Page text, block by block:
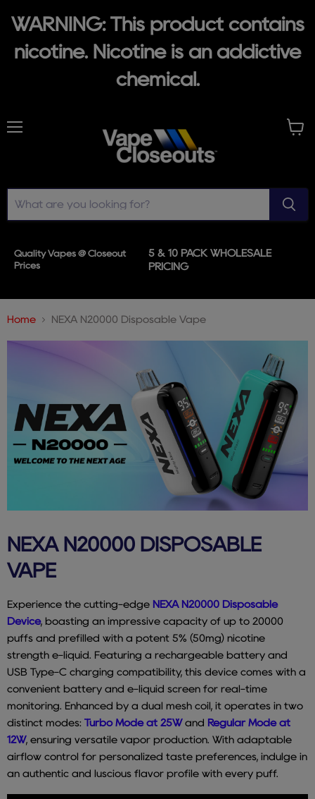
WARNING: This product contains
nicotine. Nicotine is an addictive
chemical.
Quality Vapes @ Closeout
Prices
5 & 10 PACK WHOLESALE
PRICING
Home NEXA N20000 Disposable Vape
NEXA N20000 DISPOSABLE
VAPE
Experience the cutting-edge NEXA N20000 Disposable
Device, boasting an impressive capacity of up to 20000
puffs and prefilled with a potent 5% (50mg) nicotine
strength e-liquid. Featuring a rechargeable battery and
USB Type-C charging compatibility, this device comes with a
convenient battery and e-liquid screen for real-time
monitoring. Enhanced by a dual mesh coil, it operates in two
distinct modes: Turbo Mode at 25Wand
Regular Mode at
12W, ensuring versatile vapor production. With adaptable
airflow control for personalized taste preferences, indulge in
an authentic and luscious flavor profile with every puff.